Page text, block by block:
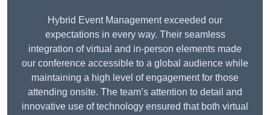
Hybrid Event Management exceeded our
expectations in every way. Their seamless
integration of virtual and in-person elements made
our conference accessible to a global audience while
maintaining a high level of engagement for those
attending onsite. The team’s attention to detail and
innovative use of technology ensured that both virtual